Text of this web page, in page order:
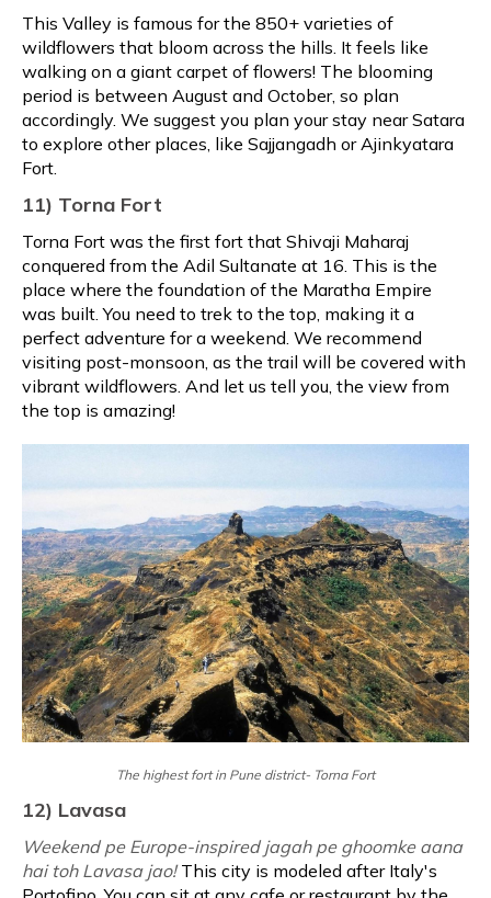
This Valley is famous for the 850+ varieties of
wildflowers that bloom across the hills. It feels like
walking on a giant carpet of flowers! The blooming
period is between August and October, so plan
accordingly. We suggest you plan your stay near Satara
to explore other places, like Sajjangadh or Ajinkyatara
Fort.
11) Torna Fort
Torna Fort was the first fort that Shivaji Maharaj
conquered from the Adil Sultanate at 16. This is the
place where the foundation of the Maratha Empire
was built. You need to trek to the top, making it a
perfect adventure for a weekend. We recommend
visiting post-monsoon, as the trail will be covered with
vibrant wildflowers. And let us tell you, the view from
the top is amazing!
The highest fort in Pune district- Torna Fort
12) Lavasa
Weekend pe Europe-inspired jagah pe ghoomke aana
hai toh Lavasa jao!This city is modeled after Italy's